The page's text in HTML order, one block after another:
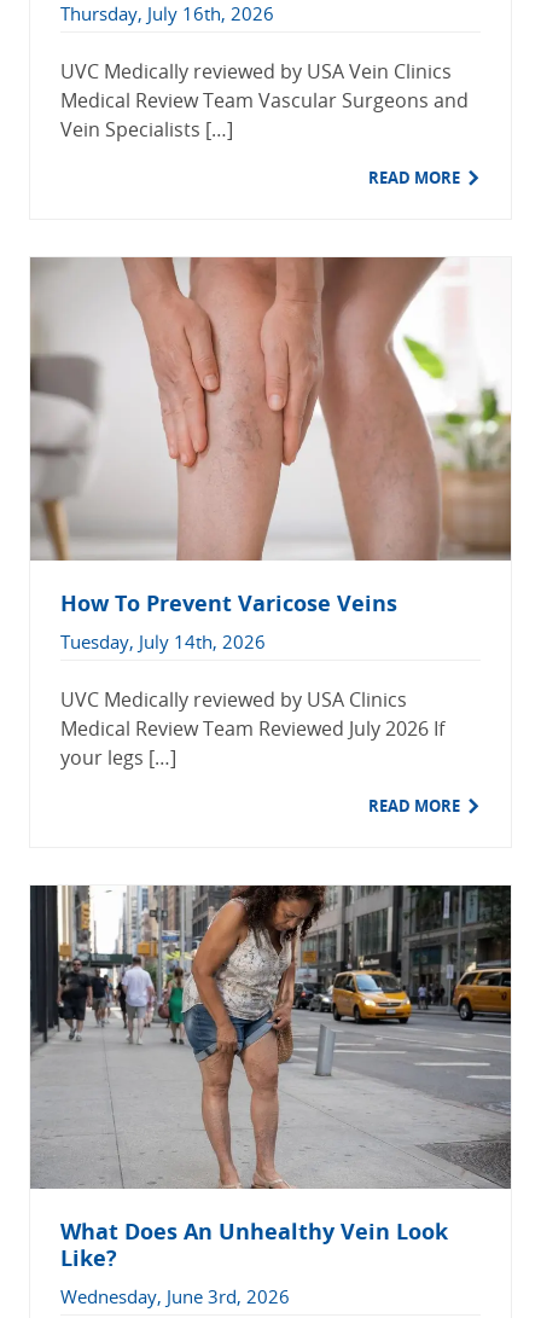
Thursday, July 16th, 2026
UVC Medically reviewed by USA Vein Clinics
Medical Review Team Vascular Surgeons and
Vein Specialists […]
READ MORE
How To Prevent Varicose Veins
Tuesday, July 14th, 2026
UVC Medically reviewed by USA Clinics
Medical Review Team Reviewed July 2026 If
your legs […]
READ MORE
What Does An Unhealthy Vein Look
Like?
Wednesday, June 3rd, 2026